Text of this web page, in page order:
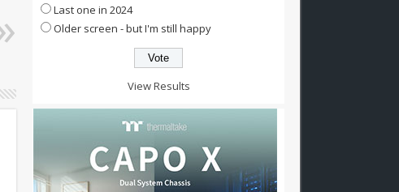
Last one in 2024
Older screen - but I'm still happy
View Results